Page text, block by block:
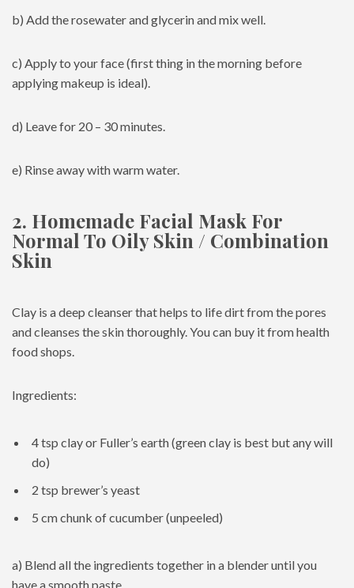
b) Add the rosewater and glycerin and mix well.
c) Apply to your face (first thing in the morning before
applying makeup is ideal).
d) Leave for 20 – 30 minutes.
e) Rinse away with warm water.
2. Homemade Facial Mask For
Normal To Oily Skin / Combination
Skin
Clay is a deep cleanser that helps to life dirt from the pores
and cleanses the skin thoroughly. You can buy it from health
food shops.
Ingredients:
4 tsp clay or Fuller’s earth (green clay is best but any will
do)
2 tsp brewer’s yeast
5 cm chunk of cucumber (unpeeled)
a) Blend all the ingredients together in a blender until you
have a smooth paste.